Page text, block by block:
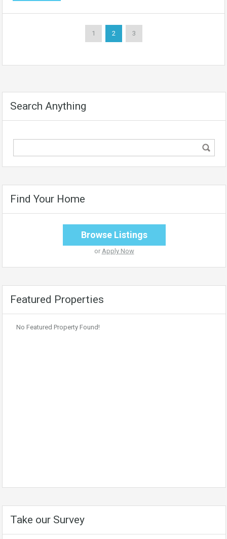
1 2 3
Search Anything
Find Your Home
Browse Listings
or Apply Now
Featured Properties
No Featured Property Found!
Take our Survey